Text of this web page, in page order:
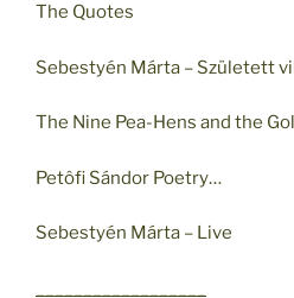
The Quotes
Sebestyén Márta – Született
The Nine Pea-Hens and the
Petôfi Sándor Poetry…
Sebestyén Márta – Live